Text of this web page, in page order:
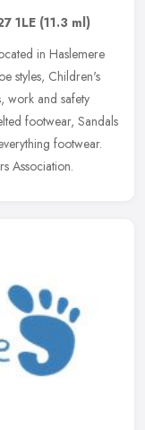
1LE (11.3 ml)
in Haslemere
styles, Children's
work and safety
footwear, Sandals
footwear.
Association.